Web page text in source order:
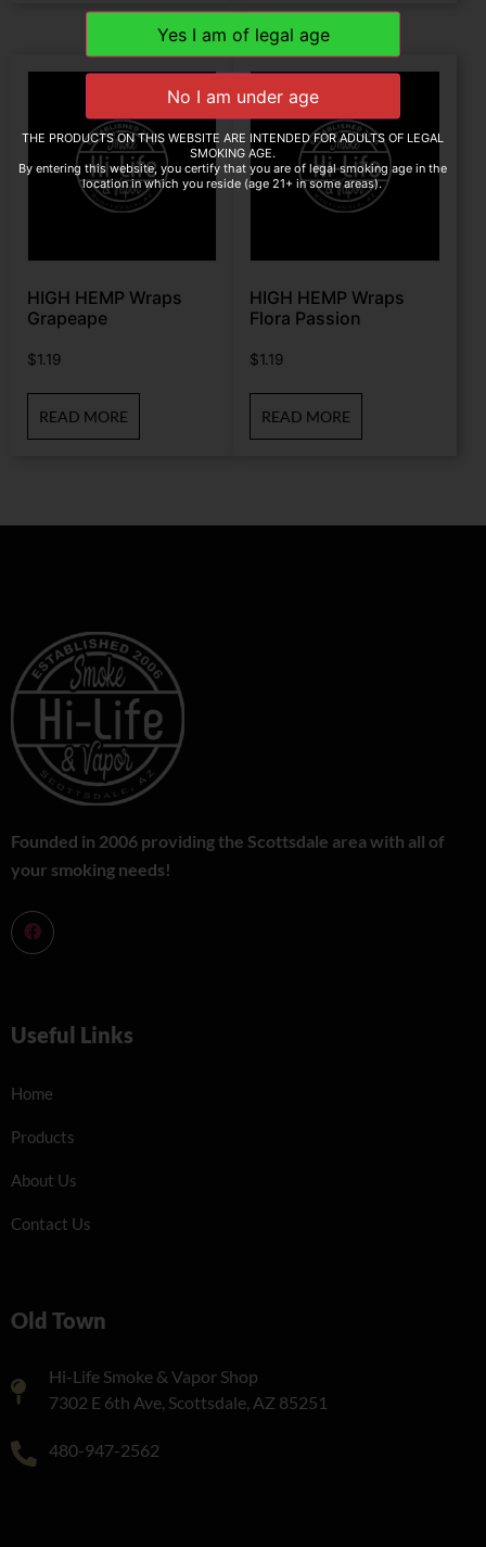
HIGH HEMP Wraps
Grapeape
$1.19
READ MORE
HIGH HEMP Wraps
Flora Passion
$1.19
READ MORE
Founded in 2006 providing the Scottsdale area with all of
your smoking needs!
Useful Links
Home
Products
About Us
Contact Us
Old Town
Hi-Life Smoke & Vapor Shop
7302 E 6th Ave, Scottsdale, AZ 85251
480-947-2562
THE PRODUCTS ON THIS WEBSITE ARE INTENDED FOR ADULTS OF LEGAL
SMOKING AGE.
By entering this website, you certify that you are of legal smoking age in the
location in which you reside (age 21+ in some areas).